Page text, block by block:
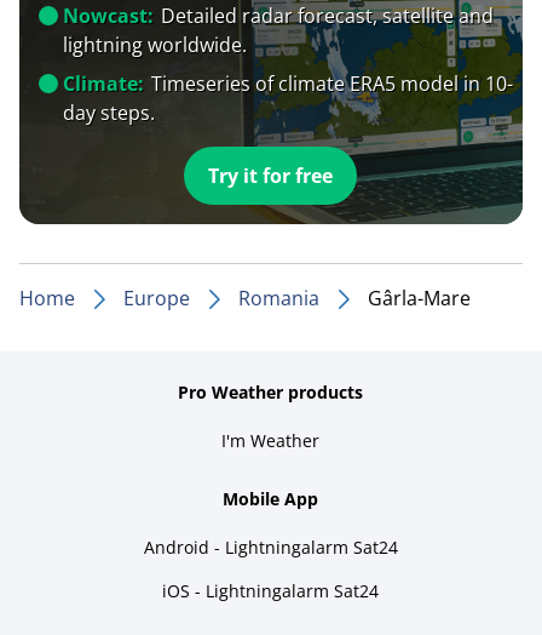
Nowcast: Detailed radar forecast, satellite and
lightning worldwide.
Climate: Timeseries of climate ERA5 model in 10-
day steps.
Try it for free
Home Europe Romania Gârla-Mare
Pro Weather products
I'm Weather
Mobile App
Android - Lightningalarm Sat24
iOS - Lightningalarm Sat24